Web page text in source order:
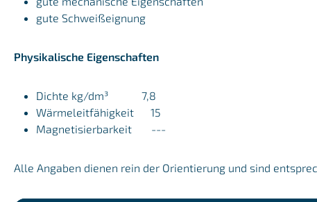
gute Schweißeignung
Physikalische Eigenschaften
Dichte kg/dm³ 7,8
Wärmeleitfähigkeit 15
Magnetisierbarkeit ---
Alle Angaben dienen rein der Orientierung und sind